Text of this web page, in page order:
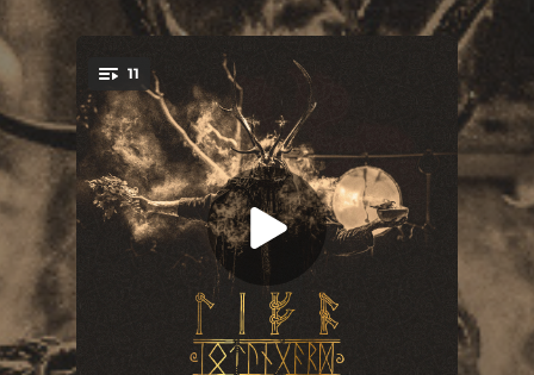
You're all set!
11